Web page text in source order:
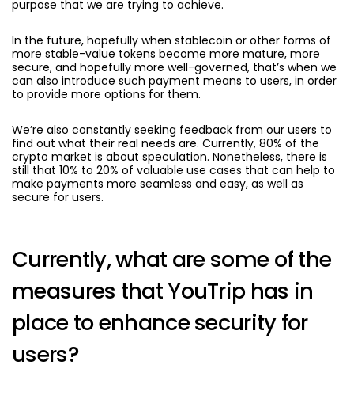
purpose that we are trying to achieve.
In the future, hopefully when stablecoin or other forms of
more stable-value tokens become more mature, more
secure, and hopefully more well-governed, that’s when we
can also introduce such payment means to users, in order
to provide more options for them.
We’re also constantly seeking feedback from our users to
find out what their real needs are. Currently, 80% of the
crypto market is about speculation. Nonetheless, there is
still that 10% to 20% of valuable use cases that can help to
make payments more seamless and easy, as well as
secure for users.
Currently, what are some of the
measures that YouTrip has in
place to enhance security for
users?